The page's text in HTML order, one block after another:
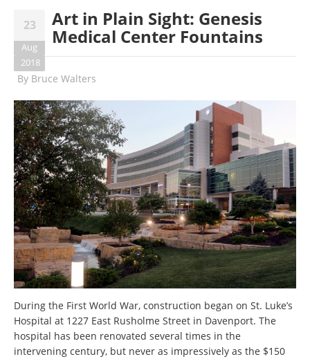
23
Aug
2018
Art in Plain Sight: Genesis
Medical Center Fountains
By Bruce Walters
During the First World War, construction began on St. Luke’s
Hospital at 1227 East Rusholme Street in Davenport. The
hospital has been renovated several times in the
intervening century, but never as impressively as the $150